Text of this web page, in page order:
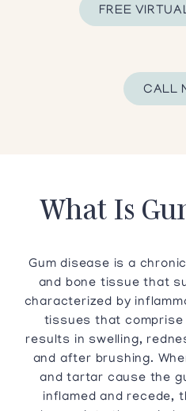
FREE
CALL
What Is
Gum disease is a
and bone tissue that
characterized by
tissues that
results in swelling,
and after brushing.
and tartar cause the
inflamed and recede,